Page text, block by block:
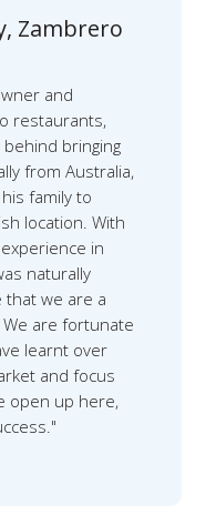
Zambrero
and
restaurants,
bringing
from Australia,
family to
location. With
in
naturally
that we are a
are fortunate
learnt over
and focus
open up here,